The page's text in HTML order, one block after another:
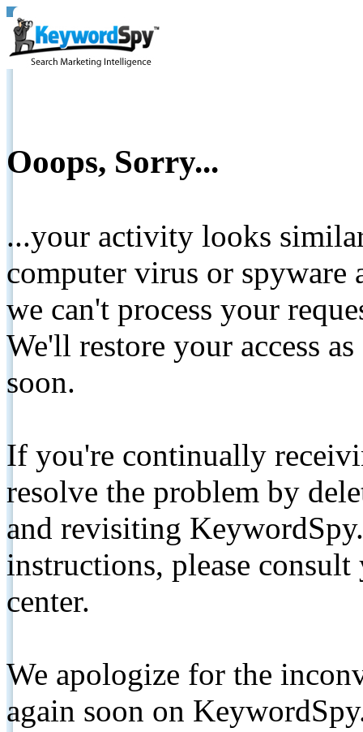
Ooops, Sorry...
...your activity looks
computer virus or spyware
we can't process your
We'll restore your access
soon.
If you're continually
resolve the problem by
and revisiting
instructions, please
center.
We apologize for the
again soon on